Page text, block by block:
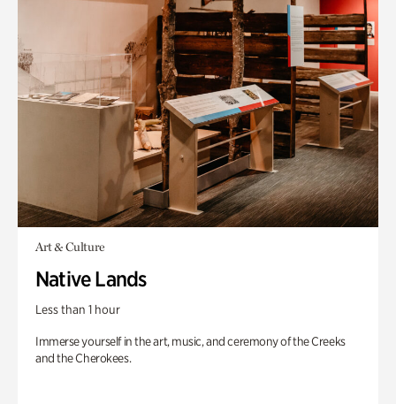
Art & Culture
Native Lands
Less than 1 hour
Immerse yourself in the art, music, and ceremony of the Creeks
and the Cherokees.